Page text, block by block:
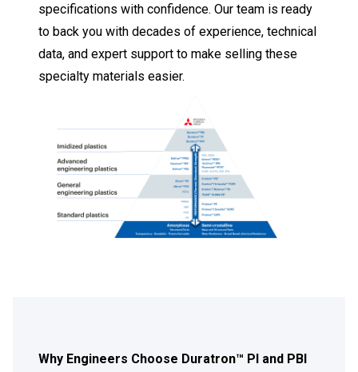
specifications with confidence. Our team is ready
to back you with decades of experience, technical
data, and expert support to make selling these
specialty materials easier.
Why Engineers Choose Duratron™ PI and PBI